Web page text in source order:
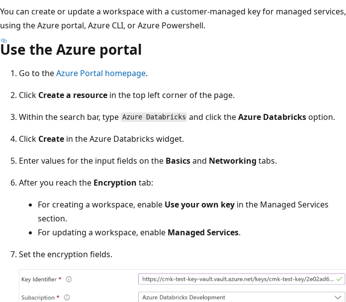
You can create or update a workspace with a customer-managed key for managed services,
using the Azure portal, Azure CLI, or Azure Powershell.
Use the Azure portal
Go to theAzure Portal homepage.
Click Create a resource in the top left corner of the page.
Within the search bar, type Azure Databricks and click theAzure Databricksoption.
Click Create in the Azure Databricks widget.
Enter values for the input fields on the Basicsand Networking tabs.
After you reach the Encryption tab:
For creating a workspace, enable Use your own key in the Managed Services
section.
For updating a workspace, enable Managed Services.
Set the encryption fields.